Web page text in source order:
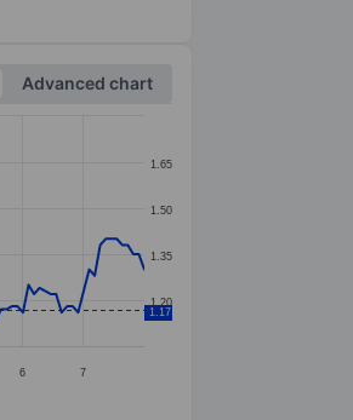
Advanced chart
6 7
1.20
1.35
1.50
1.65
1.17